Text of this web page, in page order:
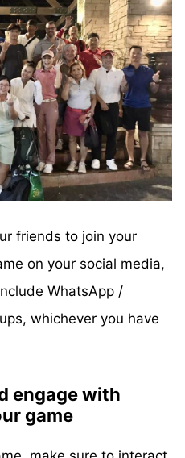
friends to join your
on your social media,
WhatsApp /
whichever you have
engage with
game